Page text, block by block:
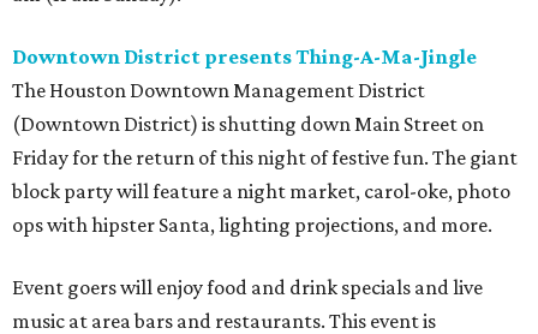
Downtown District presents Thing-A-Ma-Jingle
The Houston Downtown Management District
(Downtown District) is shutting down Main Street on
Friday for the return of this night of festive fun. The giant
block party will feature a night market, carol-oke, photo
ops with hipster Santa, lighting projections, and more.
Event goers will enjoy food and drink specials and live
music at area bars and restaurants. This event is